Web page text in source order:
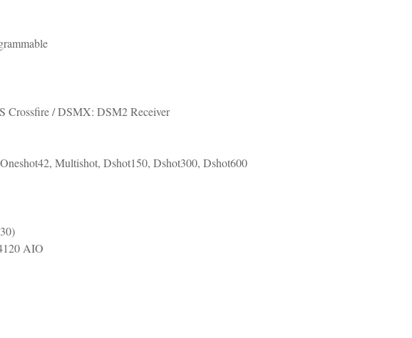
Crossfire / DSMX: DSM2 Receiver
Multishot, Dshot150, Dshot300, Dshot600
AIO